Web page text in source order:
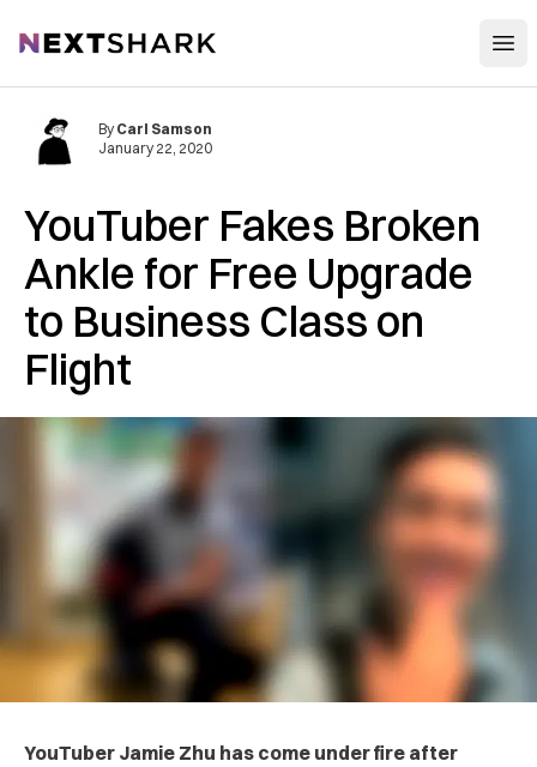
NextShark
YouTuber Fakes Broken
Ankle for Free Upgrade
to Business Class on
Flight
By Carl Samson
January 22, 2020
YouTuber Jamie Zhu has come under fire after